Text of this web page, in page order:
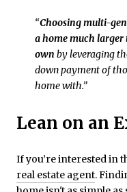
“Choosing multi-
a home much
own by leveraging
down payment of
home with.”
Lean on an
If you’re interested in
real estate agent.